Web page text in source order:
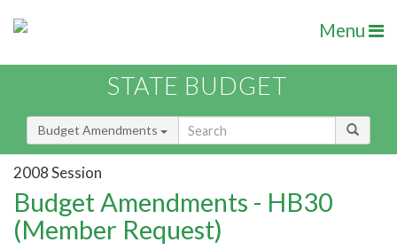
Menu
STATE BUDGET
Budget Amendments
2008 Session
Budget Amendments - HB30
(Member Request)